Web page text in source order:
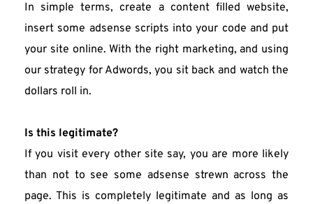
In simple terms, create a content filled website,
insert some adsense scripts into your code and put
your site online. With the right marketing, and using
our strategy for Adwords, you sit back and watch the
dollars roll in.
Is this legitimate?
If you visit every other site say, you are more likely
than not to see some adsense strewn across the
page. This is completely legitimate and as long as